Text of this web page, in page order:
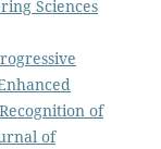
Sciences
of
of